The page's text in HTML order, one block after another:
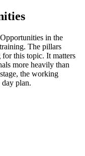
in the
The pillars
for this topic. It matters
more heavily than
the working
day plan.